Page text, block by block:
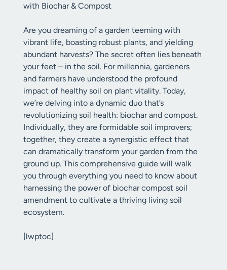
with Biochar & Compost
Are you dreaming of a garden teeming with
vibrant life, boasting robust plants, and yielding
abundant harvests? The secret often lies beneath
your feet – in the soil. For millennia, gardeners
and farmers have understood the profound
impact of healthy soil on plant vitality. Today,
we’re delving into a dynamic duo that’s
revolutionizing soil health: biochar and compost.
Individually, they are formidable soil improvers;
together, they create a synergistic effect that
can dramatically transform your garden from the
ground up. This comprehensive guide will walk
you through everything you need to know about
harnessing the power of biochar compost soil
amendment to cultivate a thriving living soil
ecosystem.
[lwptoc]